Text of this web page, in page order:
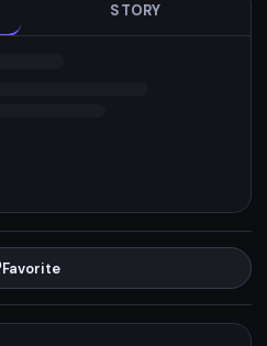
STORY
Favorite